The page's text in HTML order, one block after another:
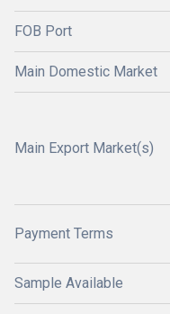
FOB Port
Main Domestic Market
Main Export Market(s)
Payment Terms
Sample Available